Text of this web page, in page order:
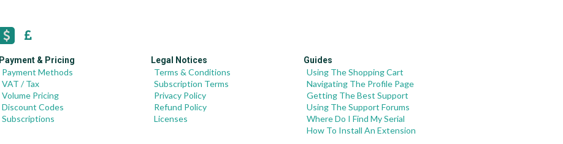
Payment & Pricing
Payment Methods
VAT / Tax
Volume Pricing
Discount Codes
Subscriptions
Legal Notices
Terms & Conditions
Subscription Terms
Privacy Policy
Refund Policy
Licenses
Guides
Using The Shopping Cart
Navigating The Profile Page
Getting The Best Support
Using The Support Forums
Where Do I Find My Serial
How To Install An Extension